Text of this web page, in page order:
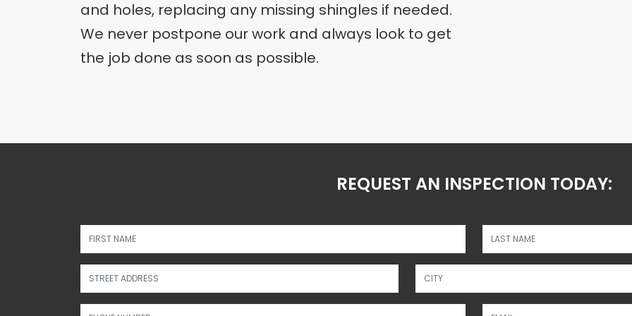
and holes, replacing any missing shingles if needed.
We never postpone our work and always look to get
the job done as soon as possible.
REQUEST AN INSPECTION TODAY: